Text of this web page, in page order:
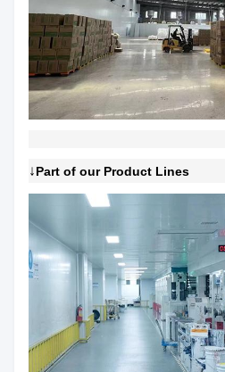
↓Part of our Product Lines